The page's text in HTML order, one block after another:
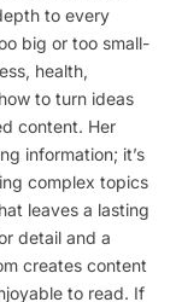
to every
big or too small-
health,
to turn ideas
content. Her
information; it’s
complex topics
leaves a lasting
detail and a
creates content
to read. If